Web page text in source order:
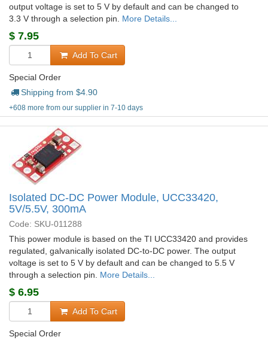
output voltage is set to 5 V by default and can be changed to
3.3 V through a selection pin. More Details...
$ 7.95
Add To Cart
Special Order
Shipping from $4.90
+608 more from our supplier in 7-10 days
Isolated DC-DC Power Module, UCC33420,
5V/5.5V, 300mA
Code: SKU-011288
This power module is based on the TI UCC33420 and provides
regulated, galvanically isolated DC-to-DC power. The output
voltage is set to 5 V by default and can be changed to 5.5 V
through a selection pin. More Details...
$ 6.95
Add To Cart
Special Order